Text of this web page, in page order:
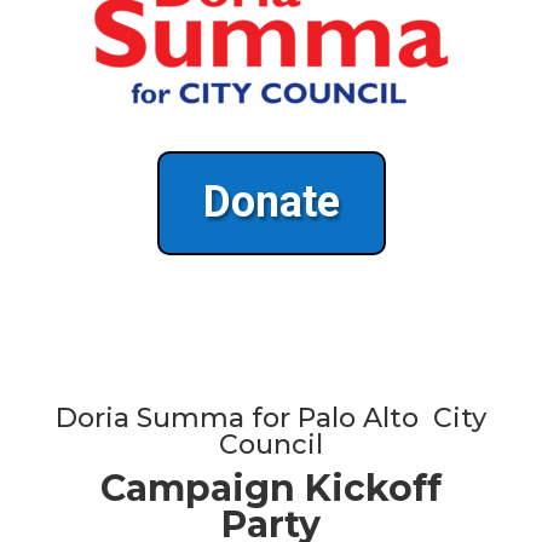
Donate
Doria Summa for Palo Alto City
Council
Campaign Kickoff
Party